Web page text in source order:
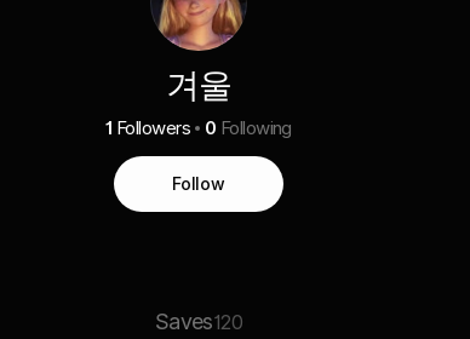
겨울
1 Followers 0 Following
Follow
Saves120